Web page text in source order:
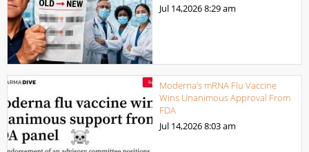
Jul 14,20268:29 am
Moderna’s mRNA Flu Vaccine
Wins Unanimous Approval From
FDA
Jul 14,20268:03 am